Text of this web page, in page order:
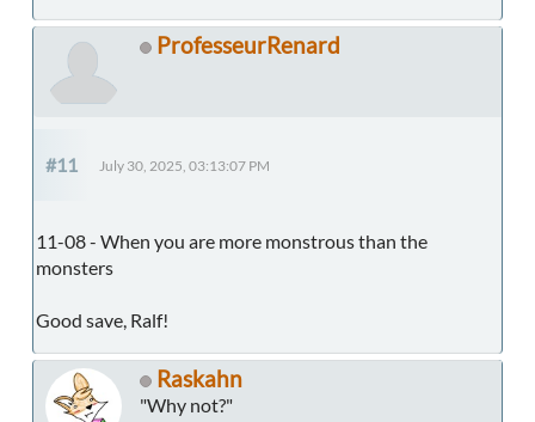
ProfesseurRenard
#11 July 30, 2025, 03:13:07 PM
11-08 - When you are more monstrous than the
monsters
Good save, Ralf!
Raskahn
"Why not?"